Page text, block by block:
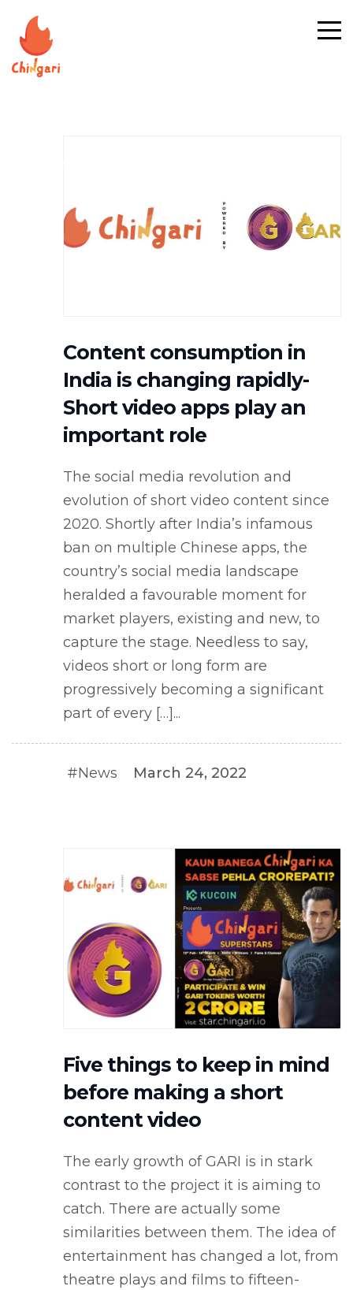
Content consumption in
India is changing rapidly-
Short video apps play an
important role
The social media revolution and
evolution of short video content since
2020. Shortly after India’s infamous
ban on multiple Chinese apps, the
country’s social media landscape
heralded a favourable moment for
market players, existing and new, to
capture the stage. Needless to say,
videos short or long form are
progressively becoming a significant
part of every […]...
#News March 24, 2022
#NEWS
Five things to keep in mind
before making a short
content video
The early growth of GARI is in stark
contrast to the project it is aiming to
catch. There are actually some
similarities between them. The idea of
entertainment has changed a lot, from
theatre plays and films to fifteen-